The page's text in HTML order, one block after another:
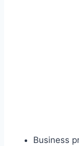
Business